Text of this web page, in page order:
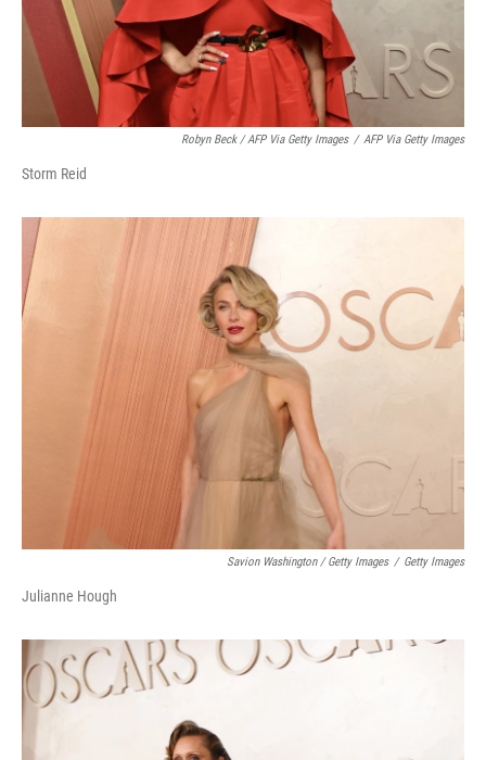
Robyn Beck / AFP Via Getty Images / AFP Via Getty Images
Storm Reid
Savion Washington / Getty Images / Getty Images
Julianne Hough